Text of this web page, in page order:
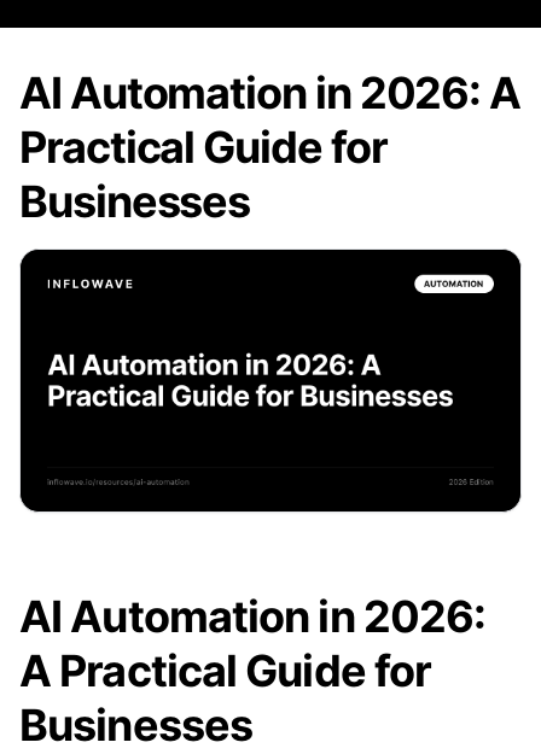
AI Automation in 2026: A
Practical Guide for
Businesses
AI Automation in 2026:
A Practical Guide for
Businesses